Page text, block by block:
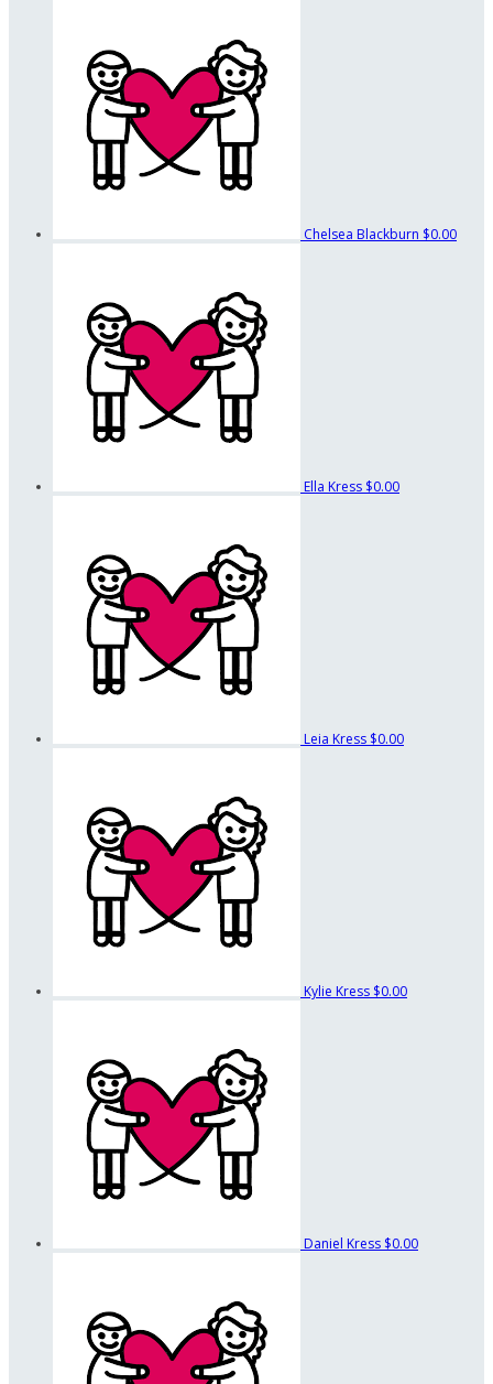
Chelsea Blackburn $0.00
Ella Kress $0.00
Leia Kress $0.00
Kylie Kress $0.00
Daniel Kress $0.00